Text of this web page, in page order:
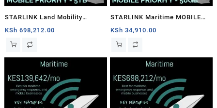
STARLINK Land Mobility
MOBILE PRIORITY – 5TB
KSh 698,212.00
STARLINK Maritime MOBILE
PRIORITY – 50GB
KSh 34,910.00